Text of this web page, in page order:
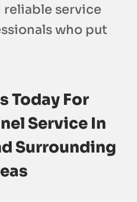
service
who put
Today For
Service In
Surrounding